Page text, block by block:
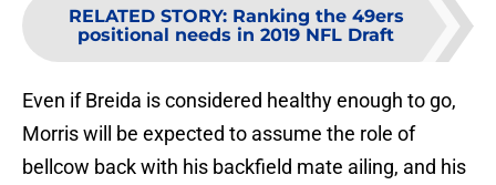
RELATED STORY: Ranking the 49ers
positional needs in 2019 NFL Draft
Even if Breida is considered healthy enough to go,
Morris will be expected to assume the role of
bellcow back with his backfield mate ailing, and his